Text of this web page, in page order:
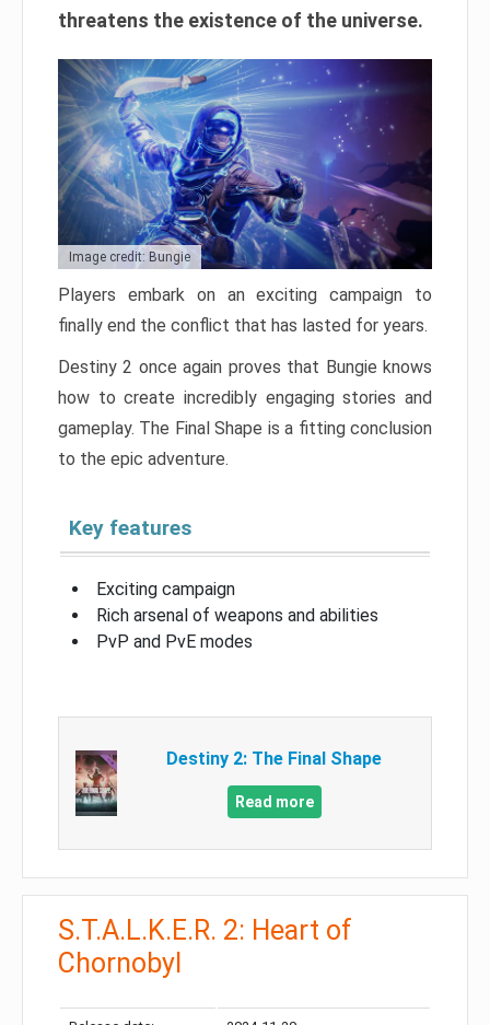
threatens the existence of the universe.
Image credit: Bungie
Players embark on an exciting campaign to
finally end the conflict that has lasted for years.
Destiny 2 once again proves that Bungie knows
how to create incredibly engaging stories and
gameplay. The Final Shape is a fitting conclusion
to the epic adventure.
Key features
Exciting campaign
Rich arsenal of weapons and abilities
PvP and PvE modes
Destiny 2: The Final Shape
Read more
S.T.A.L.K.E.R. 2: Heart of
Chornobyl